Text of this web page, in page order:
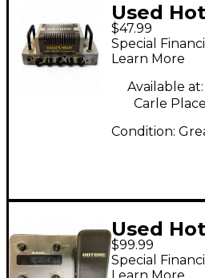
Used
EAGLE'S
State
Head
$47.99
Special
Learn More
Available at:
Carle
Condition:
Used
RAVO
$99.99
Special
Learn More